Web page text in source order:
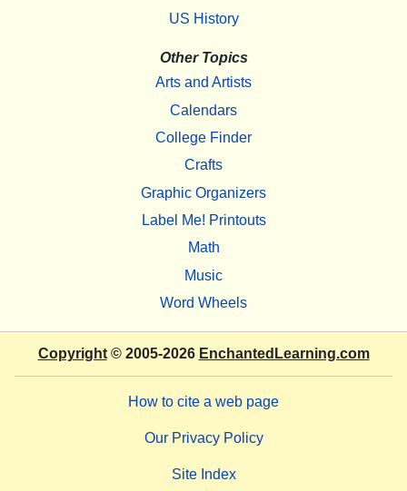
US History
Other Topics
Arts and Artists
Calendars
College Finder
Crafts
Graphic Organizers
Label Me! Printouts
Math
Music
Word Wheels
Copyright© 2005-2026 EnchantedLearning.com
How to cite a web page
Our Privacy Policy
Site Index